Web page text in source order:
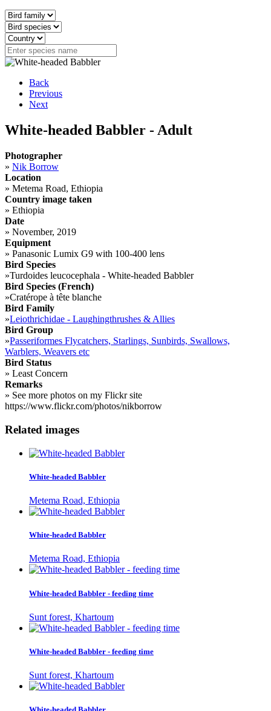
Back
Previous
Next
White-headed Babbler - Adult
Photographer
» Nik Borrow
Location
» Metema Road, Ethiopia
Country image taken
» Ethiopia
Date
» November, 2019
Equipment
» Panasonic Lumix G9 with 100-400 lens
Bird Species
»Turdoides leucocephala - White-headed Babbler
Bird Species (French)
»Cratérope à tête blanche
Bird Family
»Leiothrichidae - Laughingthrushes & Allies
Bird Group
»Passeriformes Flycatchers, Starlings, Sunbirds, Swallows,
Warblers, Weavers etc
Bird Status
» Least Concern
Remarks
» See more photos on my Flickr site
https://www.flickr.com/photos/nikborrow
Related images
White-headed Babbler
Metema Road, Ethiopia
White-headed Babbler
Metema Road, Ethiopia
White-headed Babbler - feeding time
Sunt forest, Khartoum
White-headed Babbler - feeding time
Sunt forest, Khartoum